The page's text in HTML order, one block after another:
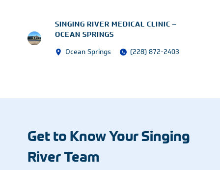
SINGING RIVER MEDICAL CLINIC –
OCEAN SPRINGS
Ocean Springs (228) 872-2403
Get to Know Your Singing
River Team